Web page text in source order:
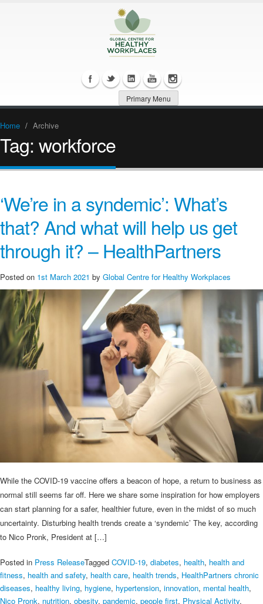
Primary Menu
Home / Archive
Tag:workforce
‘We’re in a syndemic’: What’s
that? And what will help us get
through it? – HealthPartners
Posted on 1st March 2021 by Global Centre for Healthy Workplaces
While the COVID-19 vaccine offers a beacon of hope, a return to business as
normal still seems far off. Here we share some inspiration for how employers
can start planning for a safer, healthier future, even in the midst of so much
uncertainty. Disturbing health trends create a ‘syndemic’ The key, according
to Nico Pronk, President at […]
Posted in Press ReleaseTagged COVID-19, diabetes, health, health and
fitness, health and safety, health care, health trends, HealthPartners chronic
diseases, healthy living, hygiene, hypertension, innovation, mental health,
Nico Pronk, nutrition, obesity, pandemic, people first, Physical Activity,